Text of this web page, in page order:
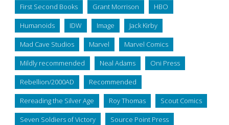
First Second Books Grant Morrison HBO
Humanoids IDW Image Jack Kirby
Mad Cave Studios Marvel Marvel Comics
Mildly recommended Neal Adams Oni Press
Rebellion/2000AD Recommended
Rereading the Silver Age Roy Thomas Scout Comics
Seven Soldiers of Victory Source Point Press